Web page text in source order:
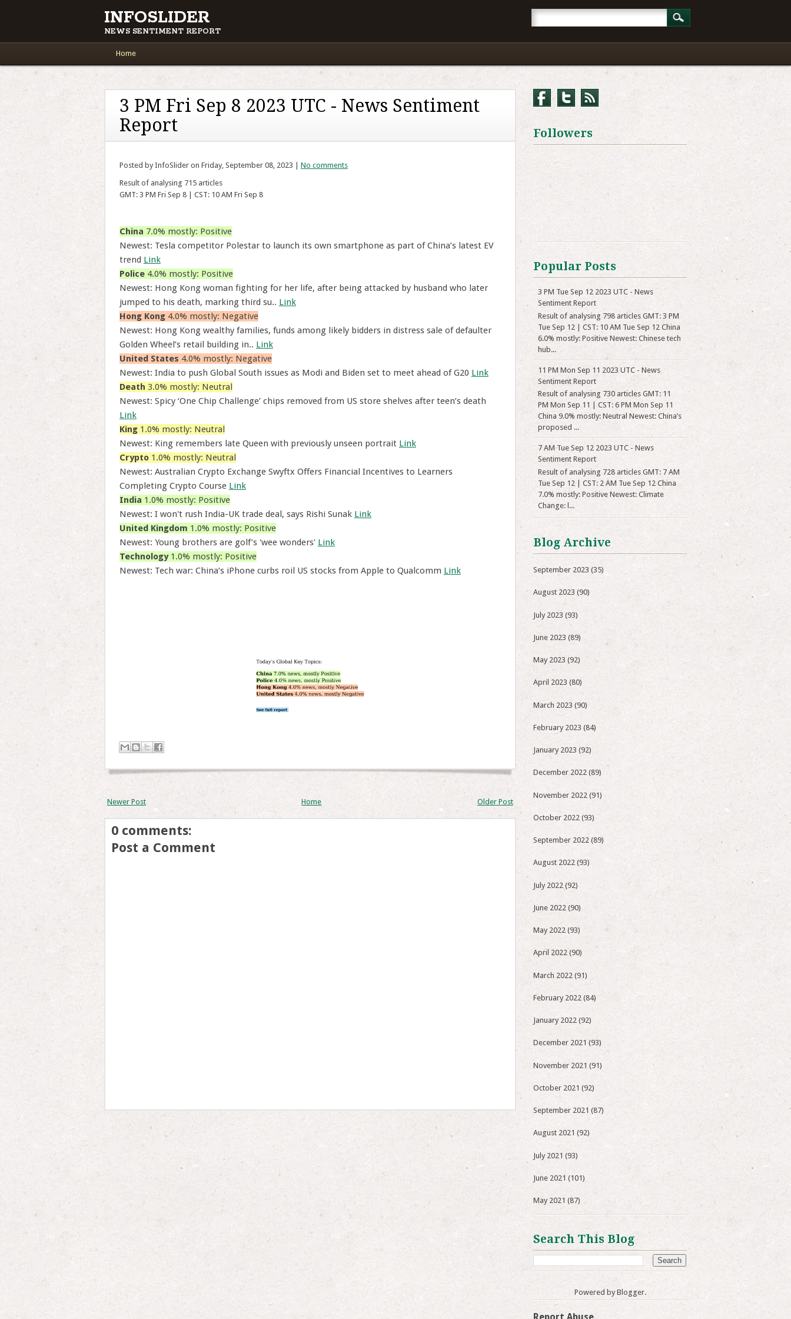
INFOSLIDER
NEWS SENTIMENT REPORT
Main menu
Home
3 PM Fri Sep 8 2023 UTC - News Sentiment
Report
Posted by InfoSlider on Friday, September 08, 2023 | No comments
Result of analysing 715 articles
GMT: 3 PM Fri Sep 8 | CST: 10 AM Fri Sep 8
China 7.0% mostly: Positive
Newest: Tesla competitor Polestar to launch its own smartphone as part of China’s latest EV
trend Link
Police4.0% mostly: Positive
Newest: Hong Kong woman fighting for her life, after being attacked by husband who later
jumped to his death, marking third su.. Link
Hong Kong4.0% mostly: Negative
Newest: Hong Kong wealthy families, funds among likely bidders in distress sale of defaulter
Golden Wheel’s retail building in.. Link
United States 4.0% mostly: Negative
Newest: India to push Global South issues as Modi and Biden set to meet ahead of G20 Link
Death 3.0% mostly: Neutral
Newest: Spicy ‘One Chip Challenge’ chips removed from US store shelves after teen’s death
Link
King1.0% mostly: Neutral
Newest: King remembers late Queen with previously unseen portrait Link
Crypto1.0% mostly: Neutral
Newest: Australian Crypto Exchange Swyftx Offers Financial Incentives to Learners
Completing Crypto Course Link
India 1.0% mostly: Positive
Newest: I won't rush India-UK trade deal, says Rishi Sunak Link
United Kingdom 1.0% mostly: Positive
Newest: Young brothers are golf’s 'wee wonders' Link
Technology1.0% mostly: Positive
Newest: Tech war: China’s iPhone curbs roil US stocks from Apple to Qualcomm Link
Newer Post Older Post
Home
0 comments:
Post a Comment
Followers
Popular Posts
3 PM Tue Sep 12 2023 UTC - News
Sentiment Report
Result of analysing 798 articles GMT: 3 PM
Tue Sep 12 | CST: 10 AM Tue Sep 12 China
6.0% mostly: Positive Newest: Chinese tech
hub...
11 PM Mon Sep 11 2023 UTC - News
Sentiment Report
Result of analysing 730 articles GMT: 11
PM Mon Sep 11 | CST: 6 PM Mon Sep 11
China 9.0% mostly: Neutral Newest: China’s
proposed ...
7 AM Tue Sep 12 2023 UTC - News
Sentiment Report
Result of analysing 728 articles GMT: 7 AM
Tue Sep 12 | CST: 2 AM Tue Sep 12 China
7.0% mostly: Positive Newest: Climate
Change: l...
Blog Archive
September 2023 (35)
August 2023 (90)
July 2023 (93)
June 2023 (89)
May 2023 (92)
April 2023 (80)
March 2023 (90)
February 2023 (84)
January 2023 (92)
December 2022 (89)
November 2022 (91)
October 2022 (93)
September 2022 (89)
August 2022 (93)
July 2022 (92)
June 2022 (90)
May 2022 (93)
April 2022 (90)
March 2022 (91)
February 2022 (84)
January 2022 (92)
December 2021 (93)
November 2021 (91)
October 2021 (92)
September 2021 (87)
August 2021 (92)
July 2021 (93)
June 2021 (101)
May 2021 (87)
Search This Blog
Powered by Blogger.